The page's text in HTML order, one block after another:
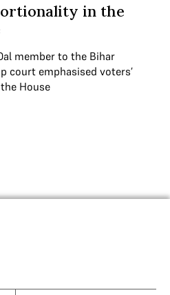
in the
member to the Bihar
court emphasised voters’
House